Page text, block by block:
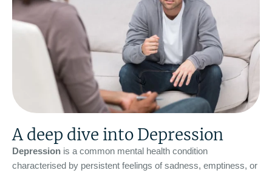
A deep dive into Depression
Depression is a common mental health condition
characterised by persistent feelings of sadness, emptiness, or